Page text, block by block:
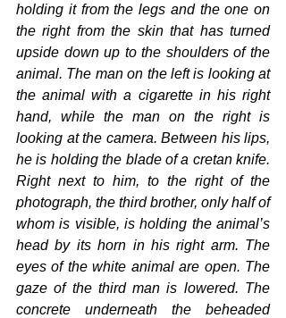
holding it from the legs and the one on
the right from the skin that has turned
upside down up to the shoulders of the
animal. The man on the left is looking at
the animal with a cigarette in his right
hand, while the man on the right is
looking at the camera. Between his lips,
he is holding the blade of a cretan knife.
Right next to him, to the right of the
photograph, the third brother, only half of
whom is visible, is holding the animal’s
head by its horn in his right arm. The
eyes of the white animal are open. The
gaze of the third man is lowered. The
concrete underneath the beheaded